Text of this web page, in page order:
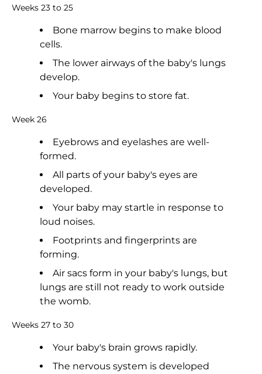
Weeks 23 to 25
Bone marrow begins to make blood
cells.
The lower airways of the baby's lungs
develop.
Your baby begins to store fat.
Week 26
Eyebrows and eyelashes are well-
formed.
All parts of your baby's eyes are
developed.
Your baby may startle in response to
loud noises.
Footprints and fingerprints are
forming.
Air sacs form in your baby's lungs, but
lungs are still not ready to work outside
the womb.
Weeks 27 to 30
Your baby's brain grows rapidly.
The nervous system is developed